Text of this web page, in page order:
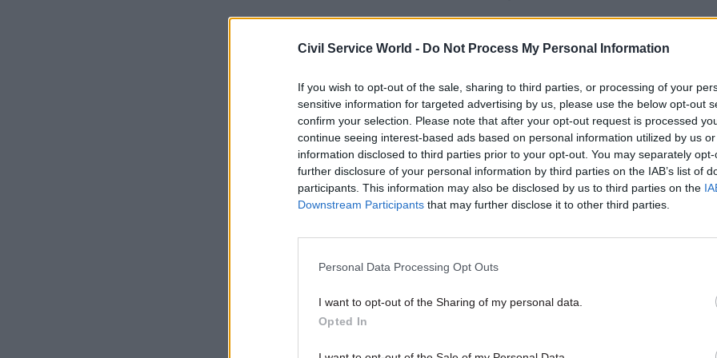
Civil Service World - Do Not Process My Personal Information
If you wish to opt-out of the sale, sharing to third parties, or processing of your
sensitive information for targeted advertising by us, please use the below opt-out
confirm your selection. Please note that after your opt-out request is processed
continue seeing interest-based ads based on personal information utilized by us
information disclosed to third parties prior to your opt-out. You may separately
further disclosure of your personal information by third parties on the IAB’s list of
participants. This information may also be disclosed by us to third parties on the
Downstream Participants that may further disclose it to other third parties.
Personal Data Processing Opt Outs
I want to opt-out of the Sharing of my personal data.
Opted In
long lead time, of about two months, because there are a lot of
and community engagement needs to be done.” This delay
partially contributed to the length of time to process asylum
short-term detention facilities, he said.
Related
than prisons’, union warns
by Jim Dunton